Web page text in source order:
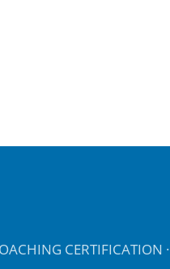
CERTIFICATION ·